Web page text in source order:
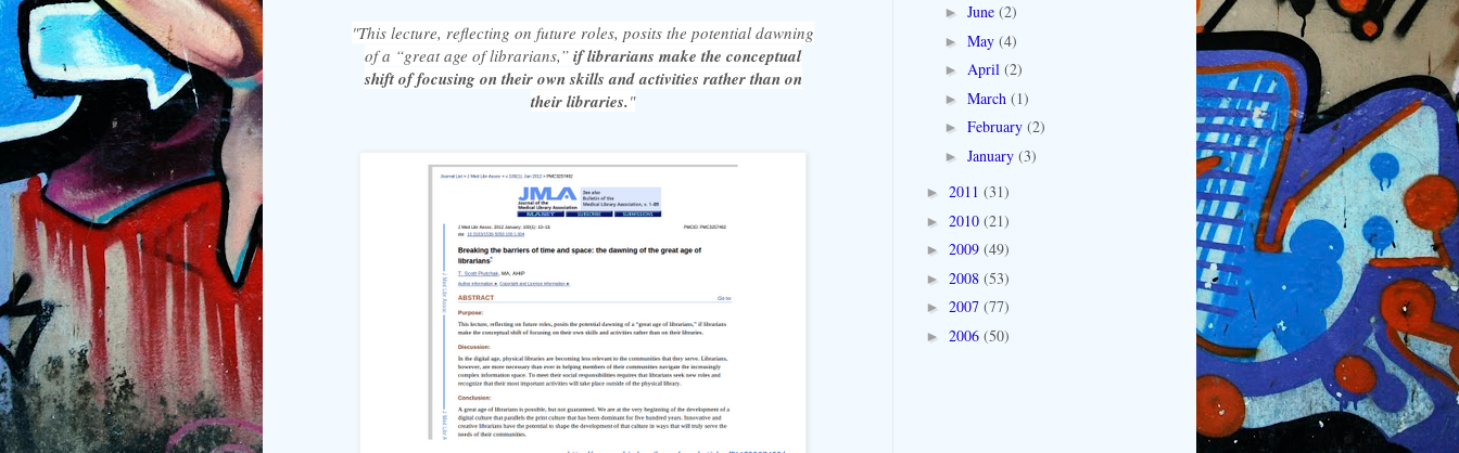
"This lecture, reflecting on future roles, posits the potential dawning
of a “great age of librarians,” if librarians make the conceptual
shift of focusing on their own skills and activities rather than on
their libraries."
► June (2)
► May (4)
► April (2)
► March (1)
► February (2)
► January (3)
► 2011 (31)
► 2010 (21)
► 2009 (49)
► 2008 (53)
► 2007 (77)
► 2006 (50)